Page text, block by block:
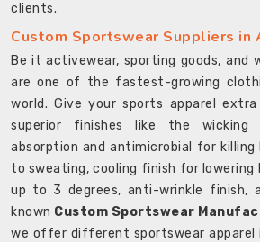
clients.
Custom Sportswear Suppliers in
Be it activewear, sporting goods, and
are one of the fastest-growing
world. Give your sports apparel
superior finishes like the wicking
absorption and antimicrobial for
to sweating, cooling finish for
up to 3 degrees, anti-wrinkle finish,
known Custom Sportswear
we offer different sportswear apparel